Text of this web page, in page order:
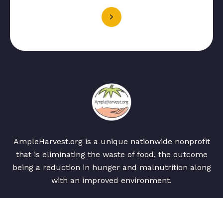
AmpleHarvest.org is a unique nationwide nonprofit
that is eliminating the waste of food, the outcome
being a reduction in hunger and malnutrition along
with an improved environment.